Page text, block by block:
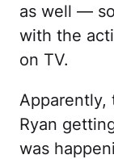
as well —
with the
on TV.
Apparently,
Ryan
was